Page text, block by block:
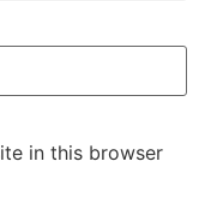
in this browser